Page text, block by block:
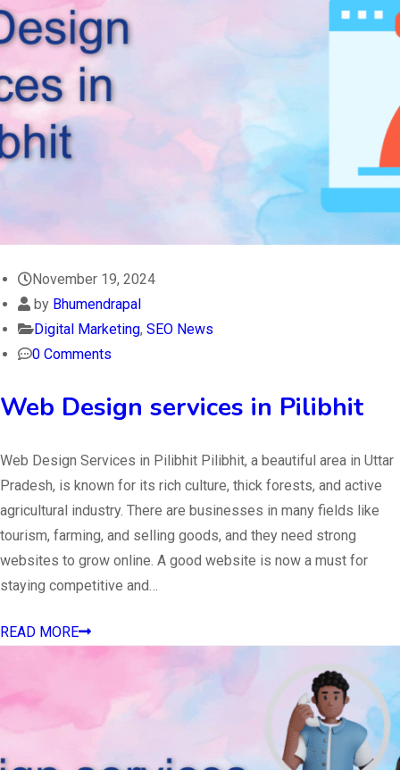
November 19, 2024
by Bhumendrapal
Digital Marketing, SEO News
0 Comments
Web Design services in Pilibhit
Web Design Services in Pilibhit Pilibhit, a beautiful area in Uttar
Pradesh, is known for its rich culture, thick forests, and active
agricultural industry. There are businesses in many fields like
tourism, farming, and selling goods, and they need strong
websites to grow online. A good website is now a must for
staying competitive and…
READ MORE